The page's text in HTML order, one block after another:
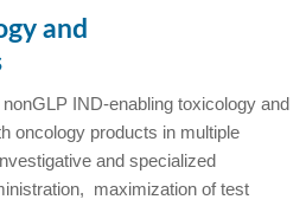
and
IND-enabling toxicology and
oncology products in multiple
and specialized
maximization of test